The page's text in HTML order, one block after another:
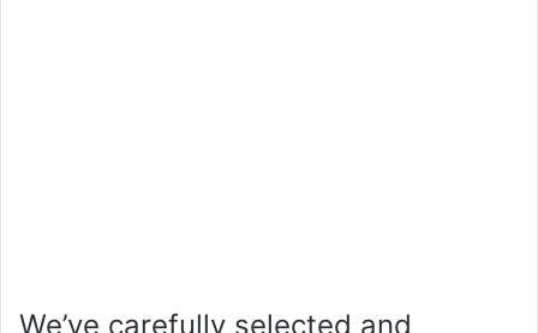
We’ve carefully selected and